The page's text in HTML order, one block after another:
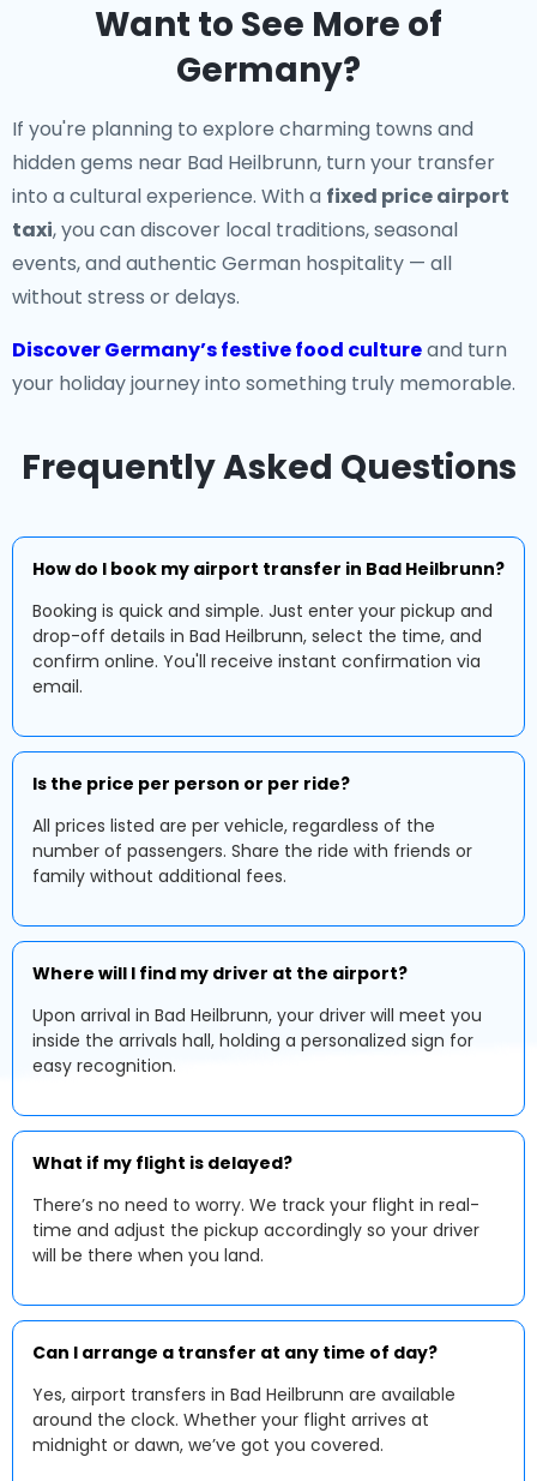
Want to See More of
Germany?
If you're planning to explore charming towns and
hidden gems near Bad Heilbrunn, turn your transfer
into a cultural experience. With a fixed price airport
taxi, you can discover local traditions, seasonal
events, and authentic German hospitality — all
without stress or delays.
Discover Germany’s festive food cultureand turn
your holiday journey into something truly memorable.
Frequently Asked Questions
How do I book my airport transfer in Bad Heilbrunn?
Booking is quick and simple. Just enter your pickup and
drop-off details in Bad Heilbrunn, select the time, and
confirm online. You'll receive instant confirmation via
email.
Is the price per person or per ride?
All prices listed are per vehicle, regardless of the
number of passengers. Share the ride with friends or
family without additional fees.
Where will I find my driver at the airport?
Upon arrival in Bad Heilbrunn, your driver will meet you
inside the arrivals hall, holding a personalized sign for
easy recognition.
What if my flight is delayed?
There’s no need to worry. We track your flight in real-
time and adjust the pickup accordingly so your driver
will be there when you land.
Can I arrange a transfer at any time of day?
Yes, airport transfers in Bad Heilbrunn are available
around the clock. Whether your flight arrives at
midnight or dawn, we’ve got you covered.